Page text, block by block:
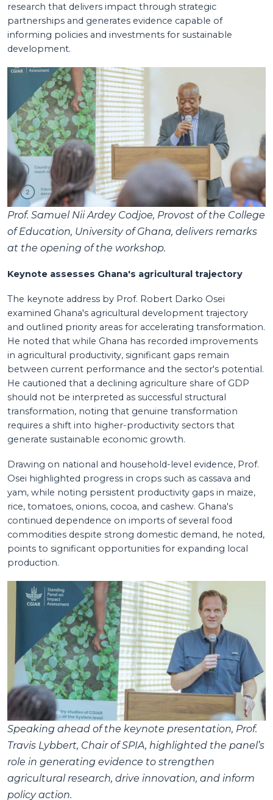
research that delivers impact through strategic
partnerships and generates evidence capable of
informing policies and investments for sustainable
development.
Prof. Samuel Nii Ardey Codjoe, Provost of the College
of Education, University of Ghana, delivers remarks
at the opening of the workshop.
Keynote assesses Ghana's agricultural trajectory
The keynote address by Prof. Robert Darko Osei
examined Ghana's agricultural development trajectory
and outlined priority areas for accelerating transformation.
He noted that while Ghana has recorded improvements
in agricultural productivity, significant gaps remain
between current performance and the sector's potential.
He cautioned that a declining agriculture share of GDP
should not be interpreted as successful structural
transformation, noting that genuine transformation
requires a shift into higher-productivity sectors that
generate sustainable economic growth.
Drawing on national and household-level evidence, Prof.
Osei highlighted progress in crops such as cassava and
yam, while noting persistent productivity gaps in maize,
rice, tomatoes, onions, cocoa, and cashew. Ghana's
continued dependence on imports of several food
commodities despite strong domestic demand, he noted,
points to significant opportunities for expanding local
production.
Speaking ahead of the keynote presentation, Prof.
Travis Lybbert, Chair of SPIA, highlighted the panel’s
role in generating evidence to strengthen
agricultural research, drive innovation, and inform
policy action.